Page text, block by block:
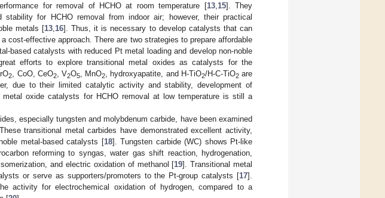
for removal of HCHO at room temperature [13, 15]. They
for HCHO removal from indoor air; however, their practical
metals [13 16]. Thus, it is necessary to develop catalysts that can
cost-effective approach. There are two strategies to prepare affordable
based catalysts with reduced Pt metal loading and develop non-noble
efforts to explore transitional metal oxides as catalysts for the
2 , CoO, CeO2, V2O5, MnO2 , hydroxyapatite, and H-TiO2/H-C-TiO2are
due to their limited catalytic activity and stability, development of
metal oxide catalysts for HCHO removal at low temperature is still a
especially tungsten and molybdenum carbide, have been examined
transitional metal carbides have demonstrated excellent activity,
metal-based catalysts [18]. Tungsten carbide (WC) shows Pt-like
reforming to syngas, water gas shift reaction, hydrogenation,
and electric oxidation of methanol [19]. Transitional metal
or serve as supporters/promoters to the Pt-group catalysts [17].
activity for electrochemical oxidation of hydrogen, compared to a